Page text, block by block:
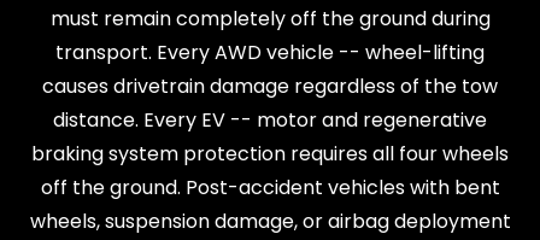
must remain completely off the ground during
transport. Every AWD vehicle -- wheel-lifting
causes drivetrain damage regardless of the tow
distance. Every EV -- motor and regenerative
braking system protection requires all four wheels
off the ground. Post-accident vehicles with bent
wheels, suspension damage, or airbag deployment